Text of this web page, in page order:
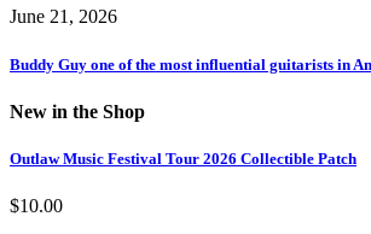
June 21, 2026
Buddy Guy one of the most influential guitarists in
New in the Shop
Outlaw Music Festival Tour 2026 Collectible Patch
$10.00